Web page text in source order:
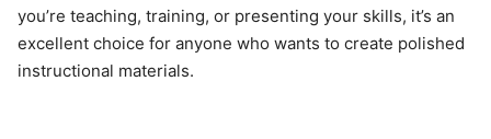
you’re teaching, training, or presenting your skills, it’s an
excellent choice for anyone who wants to create polished
instructional materials.